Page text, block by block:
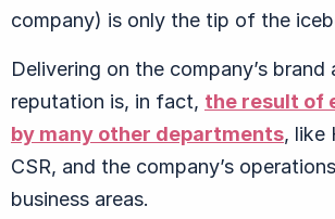
company) is only the tip of the
Delivering on the company’s
reputation is, in fact, the result of
by many other departments, like
CSR, and the company’s
business areas.